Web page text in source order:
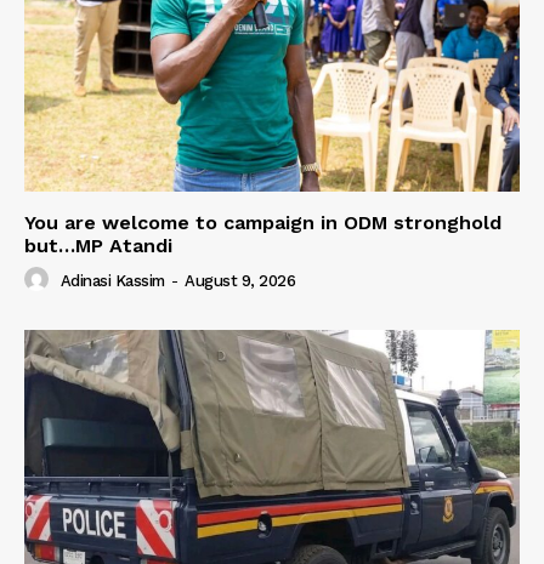
You are welcome to campaign in ODM stronghold
but…MP Atandi
Adinasi Kassim - August 9, 2026